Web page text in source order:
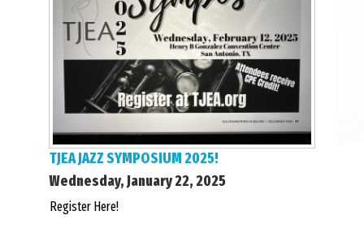
TJEA JAZZ SYMPOSIUM 2025!
Wednesday, January 22, 2025
Register Here!